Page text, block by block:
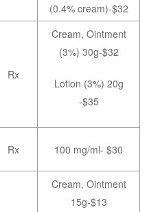
(0.4% cream)-$32
Rx
Cream, Ointment
(3%) 30g-$32
Lotion (3%) 20g
-$35
Rx 100 mg/ml- $30
Cream, Ointment
15g-$13